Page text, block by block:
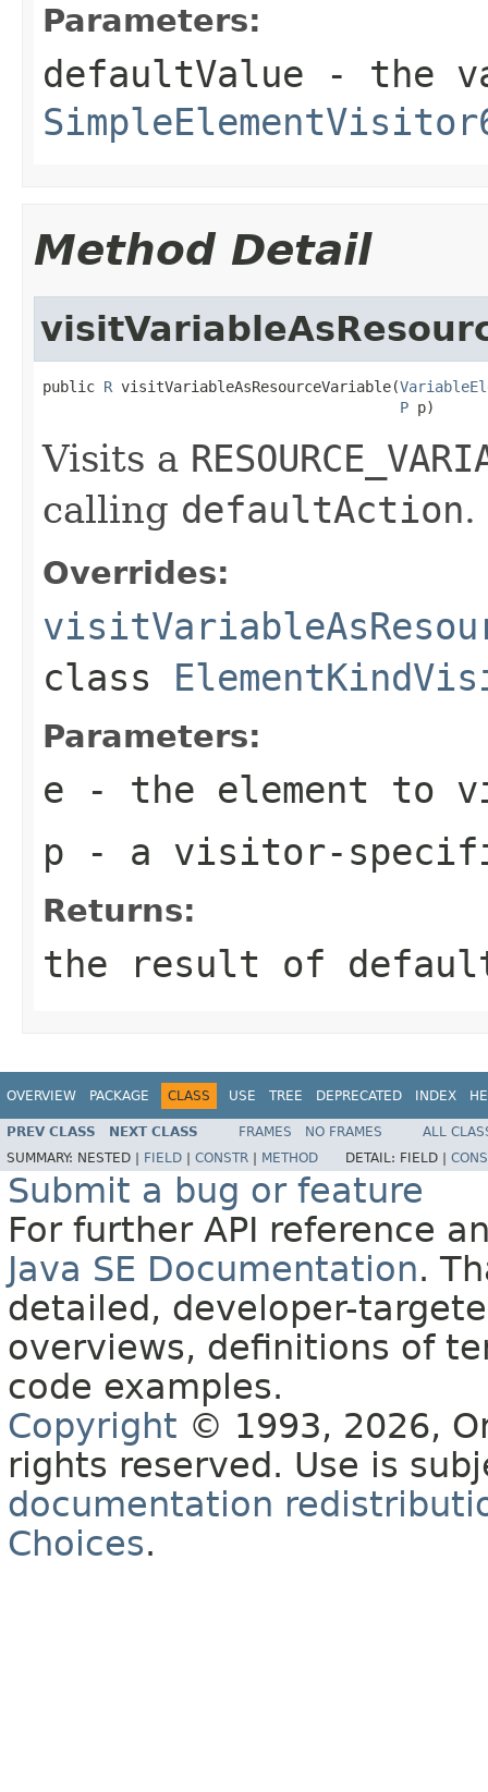
Parameters:
defaultValue - the
Method Detail
public R visitVariableAsResourceVariable(
P p)
Visits a
calling defaultAction.
Overrides:
class
Parameters:
e - the element to
p - a visitor-
Returns:
the result of
OVERVIEW PACKAGE CLASS USE TREE DEPRECATED INDEX
PREV CLASS NEXT CLASS FRAMES NO FRAMES
ALL
SUMMARY: NESTED | FIELD CONSTR METHOD DETAIL: FIELD |
Submit a bug or feature
For further API reference
Java SE Documentation.
detailed, developer-
overviews, definitions of
code examples.
Copyright © 1993, 2026,
rights reserved. Use is
documentation
Choices.